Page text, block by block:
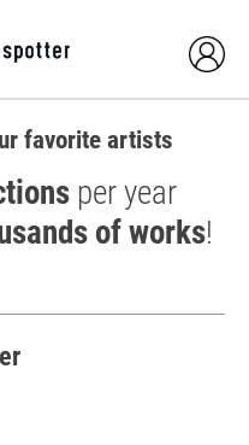
favorite artists
per year
of works!